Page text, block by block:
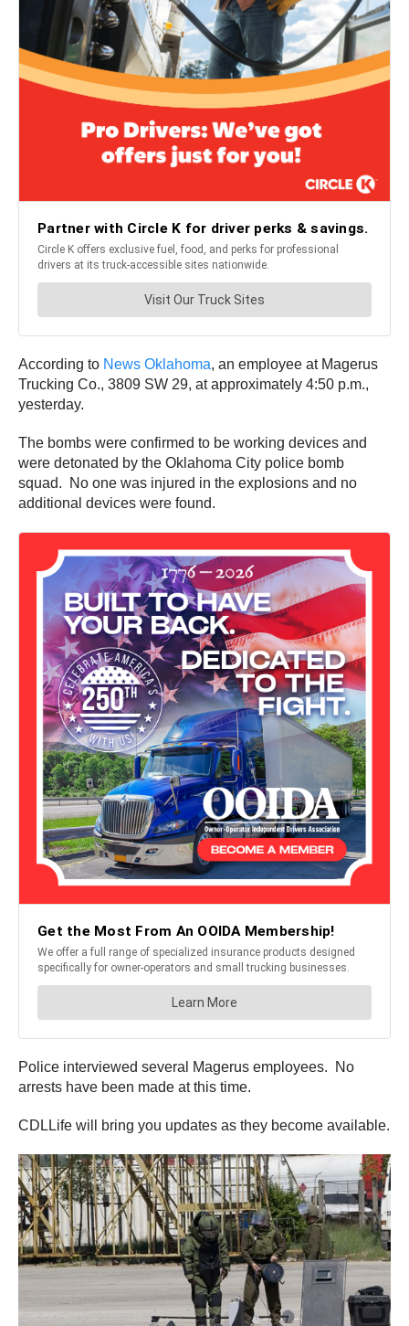
According to News Oklahoma, an employee at Magerus
Trucking Co., 3809 SW 29, at approximately 4:50 p.m.,
yesterday.
The bombs were confirmed to be working devices and
were detonated by the Oklahoma City police bomb
squad. No one was injured in the explosions and no
additional devices were found.
Police interviewed several Magerus employees. No
arrests have been made at this time.
CDLLife will bring you updates as they become available.